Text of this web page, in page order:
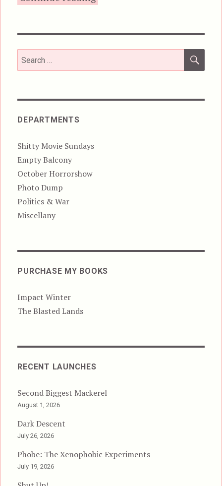
Search
for:
DEPARTMENTS
Shitty Movie Sundays
Empty Balcony
October Horrorshow
Photo Dump
Politics & War
Miscellany
PURCHASE MY BOOKS
Impact Winter
The Blasted Lands
RECENT LAUNCHES
Second Biggest Mackerel
August 1, 2026
Dark Descent
July 26, 2026
Phobe: The Xenophobic Experiments
July 19, 2026